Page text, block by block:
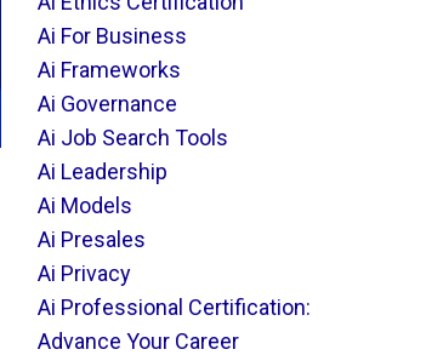
Ai For Business
Ai Frameworks
Ai Governance
Ai Job Search Tools
Ai Leadership
Ai Models
Ai Presales
Ai Privacy
Ai Professional Certification:
Advance Your Career